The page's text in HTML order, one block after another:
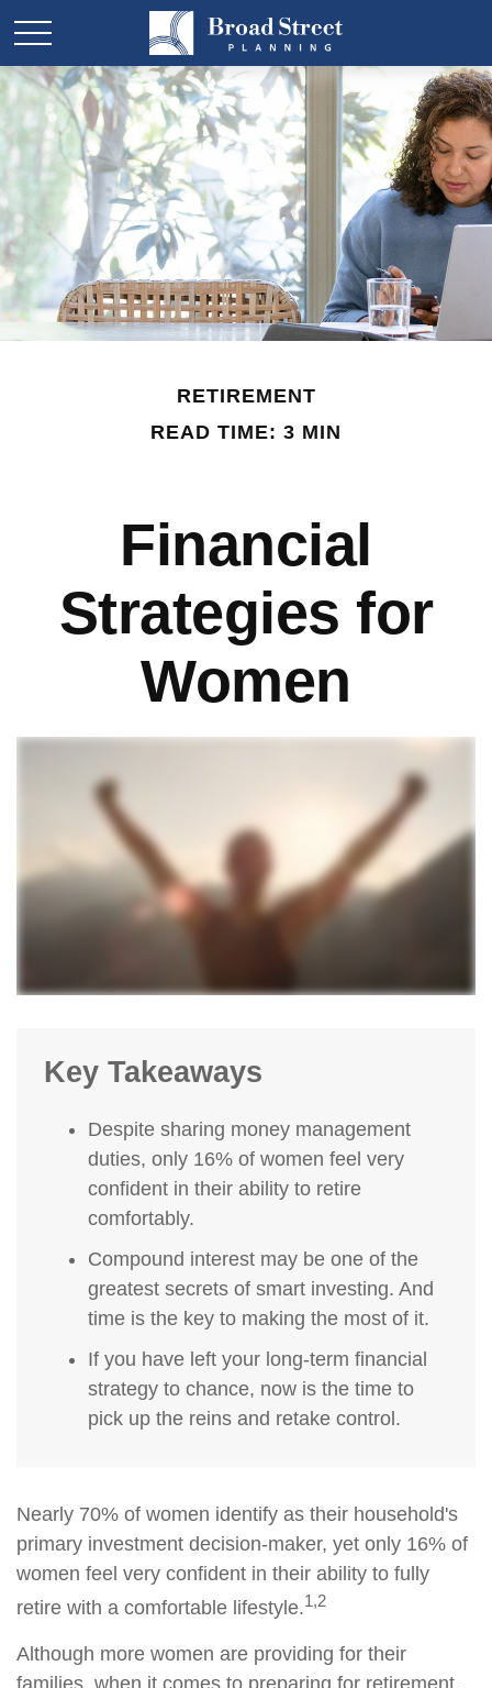
RETIREMENT
READ TIME: 3 MIN
Financial
Strategies for
Women
Key Takeaways
Despite sharing money management
duties, only 16% of women feel very
confident in their ability to retire
comfortably.
Compound interest may be one of the
greatest secrets of smart investing. And
time is the key to making the most of it.
If you have left your long-term financial
strategy to chance, now is the time to
pick up the reins and retake control.
Nearly 70% of women identify as their household's
primary investment decision-maker, yet only 16% of
women feel very confident in their ability to fully
retire with a comfortable lifestyle.1,2
Although more women are providing for their